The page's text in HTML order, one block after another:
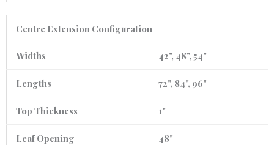
Centre Extension Configuration
Widths 42", 48", 54"
Lengths 72", 84", 96"
Top Thickness 1"
Leaf Opening 48"